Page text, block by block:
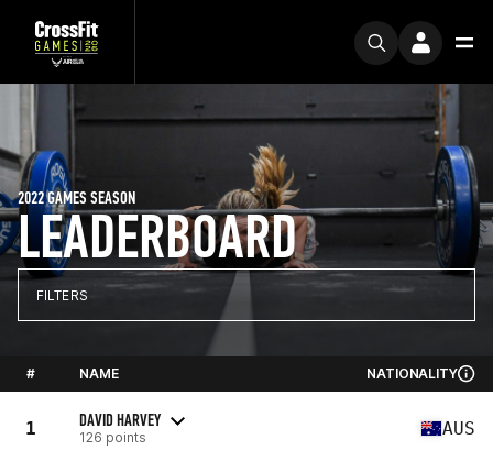
LEADERBOARD
2022 GAMES SEASON
FILTERS
# NAME NATIONALITY
1 DAVID HARVEY
126 points AUS